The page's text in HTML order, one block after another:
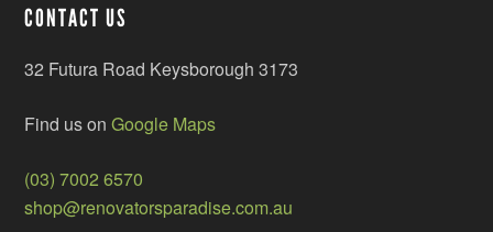
CONTACT US
32 Futura Road Keysborough 3173
Find us onGoogle Maps
(03) 7002 6570
shop@renovatorsparadise.com.au